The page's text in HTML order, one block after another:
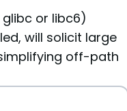
glibc or libc6)
will solicit large
off-path